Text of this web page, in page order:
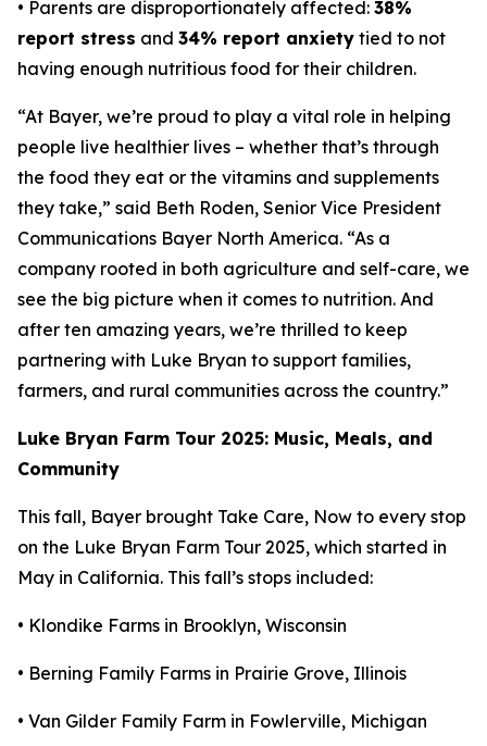
• Parents are disproportionately affected: 38%
report stress and 34% report anxiety tied to not
having enough nutritious food for their children.
“At Bayer, we’re proud to play a vital role in helping
people live healthier lives – whether that’s through
the food they eat or the vitamins and supplements
they take,” said Beth Roden, Senior Vice President
Communications Bayer North America. “As a
company rooted in both agriculture and self-care, we
see the big picture when it comes to nutrition. And
after ten amazing years, we’re thrilled to keep
partnering with Luke Bryan to support families,
farmers, and rural communities across the country.”
Luke Bryan Farm Tour 2025: Music, Meals, and
Community
This fall, Bayer brought Take Care, Now to every stop
on the Luke Bryan Farm Tour 2025, which started in
May in California. This fall’s stops included:
• Klondike Farms in Brooklyn, Wisconsin
• Berning Family Farms in Prairie Grove, Illinois
• Van Gilder Family Farm in Fowlerville, Michigan